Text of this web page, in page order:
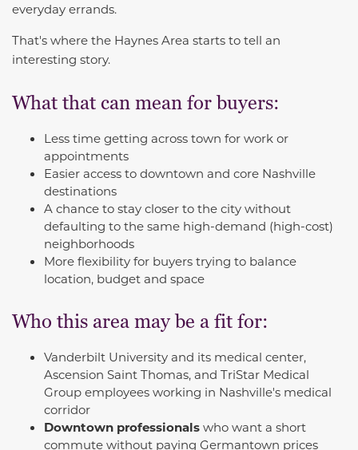
everyday errands.
That's where the Haynes Area starts to tell an
interesting story.
What that can mean for buyers:
Less time getting across town for work or
appointments
Easier access to downtown and core Nashville
destinations
A chance to stay closer to the city without
defaulting to the same high-demand (high-cost)
neighborhoods
More flexibility for buyers trying to balance
location, budget and space
Who this area may be a fit for:
Vanderbilt University and its medical center,
Ascension Saint Thomas, and TriStar Medical
Group employees working in Nashville's medical
corridor
Downtown professionals who want a short
commute without paying Germantown prices